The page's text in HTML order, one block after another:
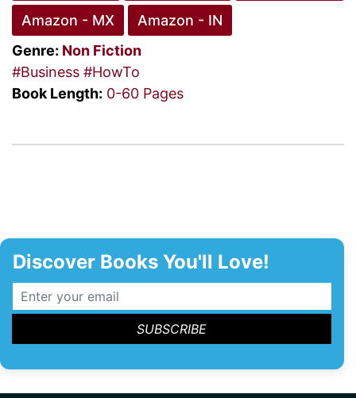
Amazon - MX
Amazon - IN
Genre: Non Fiction
#Business #HowTo
Book Length: 0-60 Pages
Discover Books You'll Love!